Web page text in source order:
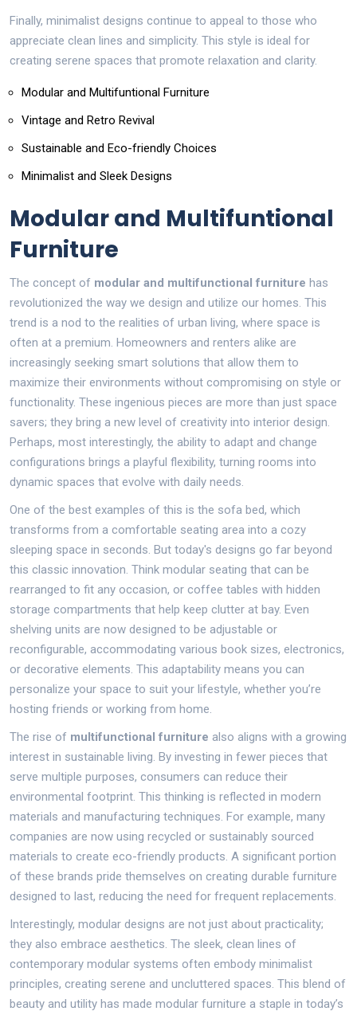
Finally, minimalist designs continue to appeal to those who
appreciate clean lines and simplicity. This style is ideal for
creating serene spaces that promote relaxation and clarity.
Modular and Multifuntional Furniture
Vintage and Retro Revival
Sustainable and Eco-friendly Choices
Minimalist and Sleek Designs
Modular and Multifuntional
Furniture
The concept of modular and multifunctional furniture has
revolutionized the way we design and utilize our homes. This
trend is a nod to the realities of urban living, where space is
often at a premium. Homeowners and renters alike are
increasingly seeking smart solutions that allow them to
maximize their environments without compromising on style or
functionality. These ingenious pieces are more than just space
savers; they bring a new level of creativity into interior design.
Perhaps, most interestingly, the ability to adapt and change
configurations brings a playful flexibility, turning rooms into
dynamic spaces that evolve with daily needs.
One of the best examples of this is the sofa bed, which
transforms from a comfortable seating area into a cozy
sleeping space in seconds. But today's designs go far beyond
this classic innovation. Think modular seating that can be
rearranged to fit any occasion, or coffee tables with hidden
storage compartments that help keep clutter at bay. Even
shelving units are now designed to be adjustable or
reconfigurable, accommodating various book sizes, electronics,
or decorative elements. This adaptability means you can
personalize your space to suit your lifestyle, whether you’re
hosting friends or working from home.
The rise of multifunctional furniture also aligns with a growing
interest in sustainable living. By investing in fewer pieces that
serve multiple purposes, consumers can reduce their
environmental footprint. This thinking is reflected in modern
materials and manufacturing techniques. For example, many
companies are now using recycled or sustainably sourced
materials to create eco-friendly products. A significant portion
of these brands pride themselves on creating durable furniture
designed to last, reducing the need for frequent replacements.
Interestingly, modular designs are not just about practicality;
they also embrace aesthetics. The sleek, clean lines of
contemporary modular systems often embody minimalist
principles, creating serene and uncluttered spaces. This blend of
beauty and utility has made modular furniture a staple in today’s